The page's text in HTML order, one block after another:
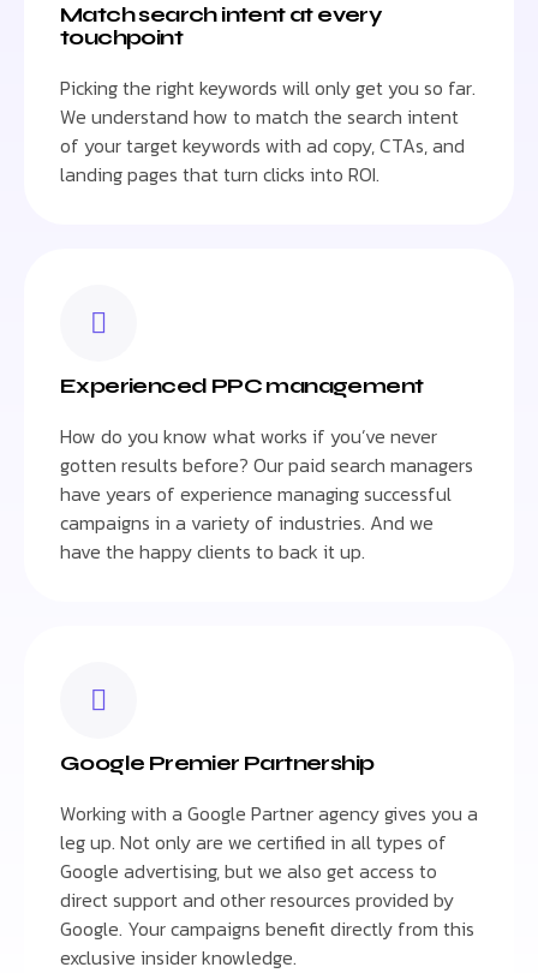
Match search intent at every
touchpoint
Picking the right keywords will only get you so far.
We understand how to match the search intent
of your target keywords with ad copy, CTAs, and
landing pages that turn clicks into ROI.
Experienced PPC management
How do you know what works if you’ve never
gotten results before? Our paid search managers
have years of experience managing successful
campaigns in a variety of industries. And we
have the happy clients to back it up.
Google Premier Partnership
Working with a Google Partner agency gives you a
leg up. Not only are we certified in all types of
Google advertising, but we also get access to
direct support and other resources provided by
Google. Your campaigns benefit directly from this
exclusive insider knowledge.